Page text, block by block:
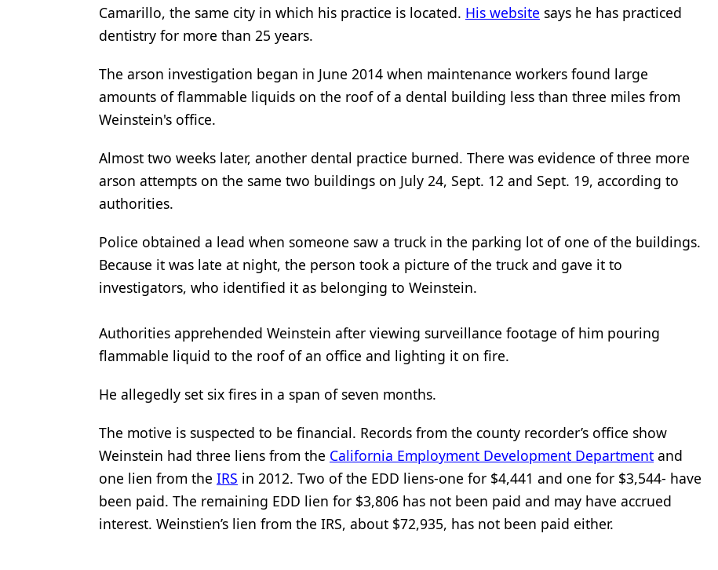
Techniques
Camarillo, the same city in which his practice is located. His website says he has practiced
dentistry for more than 25 years.
The arson investigation began in June 2014 when maintenance workers found large
amounts of flammable liquids on the roof of a dental building less than three miles from
Weinstein's office.
Almost two weeks later, another dental practice burned. There was evidence of three more
arson attempts on the same two buildings on July 24, Sept. 12 and Sept. 19, according to
authorities.
Police obtained a lead when someone saw a truck in the parking lot of one of the buildings.
Because it was late at night, the person took a picture of the truck and gave it to
investigators, who identified it as belonging to Weinstein.
Authorities apprehended Weinstein after viewing surveillance footage of him pouring
flammable liquid to the roof of an office and lighting it on fire.
He allegedly set six fires in a span of seven months.
The motive is suspected to be financial. Records from the county recorder’s office show
Weinstein had three liens from the California Employment Development Department and
one lien from the IRS in 2012. Two of the EDD liens-one for $4,441 and one for $3,544- have
been paid. The remaining EDD lien for $3,806 has not been paid and may have accrued
interest. Weinstien’s lien from the IRS, about $72,935, has not been paid either.